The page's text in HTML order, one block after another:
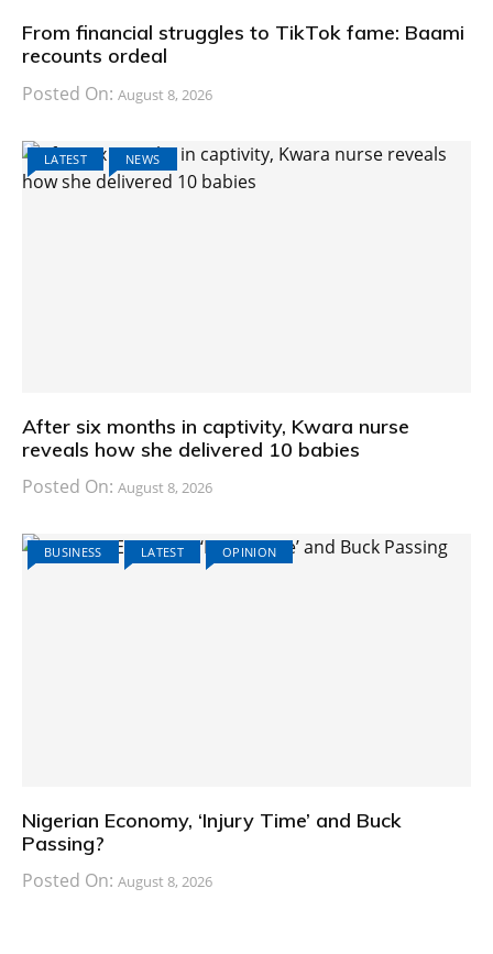
From financial struggles to TikTok fame: Baami
recounts ordeal
Posted On: August 8, 2026
LATEST NEWS
After six months in captivity, Kwara nurse
reveals how she delivered 10 babies
Posted On: August 8, 2026
BUSINESS LATEST OPINION
Nigerian Economy, ‘Injury Time’ and Buck
Passing?
Posted On: August 8, 2026